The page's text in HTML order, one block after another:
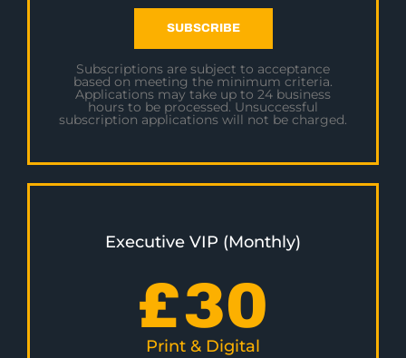
SUBSCRIBE
Subscriptions are subject to acceptance
based on meeting the minimum criteria.
Applications may take up to 24 business
hours to be processed. Unsuccessful
subscription applications will not be charged.
Executive VIP (Monthly)
£30
Print & Digital